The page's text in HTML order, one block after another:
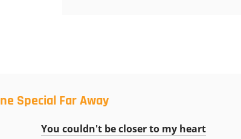
Special Far Away
You couldn't be closer to my heart